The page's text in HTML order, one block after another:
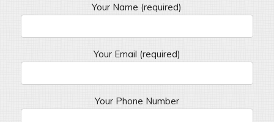
Your Name (required)
Your Email (required)
Your Phone Number